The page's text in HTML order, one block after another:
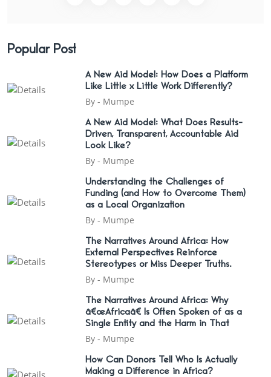
Popular Post
A New Aid Model: How Does a Platform
Like Little x Little Work Differently?
By - Mumpe
A New Aid Model: What Does Results-
Driven, Transparent, Accountable Aid
Look Like?
By - Mumpe
Understanding the Challenges of
Funding (and How to Overcome Them)
as a Local Organization
By - Mumpe
The Narratives Around Africa: How
External Perspectives Reinforce
Stereotypes or Miss Deeper Truths.
By - Mumpe
The Narratives Around Africa: Why
â€œAfricaâ€ Is Often Spoken of as a
Single Entity and the Harm in That
By - Mumpe
How Can Donors Tell Who Is Actually
Making a Difference in Africa?